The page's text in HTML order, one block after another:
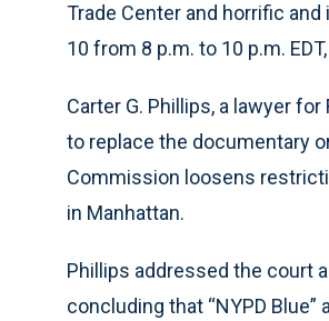
Trade Center and horrific
10 from 8 p.m. to 10 p.m.
Carter G. Phillips, a lawyer
to replace the documentary
Commission loosens
in Manhattan.
Phillips addressed the court
concluding that “NYPD